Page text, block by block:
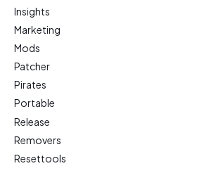
Insights
Marketing
Mods
Patcher
Pirates
Portable
Release
Removers
Resettools